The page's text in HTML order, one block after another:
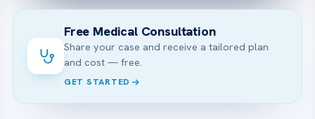
Free Medical Consultation
Share your case and receive a tailored plan
and cost — free.
GET STARTED